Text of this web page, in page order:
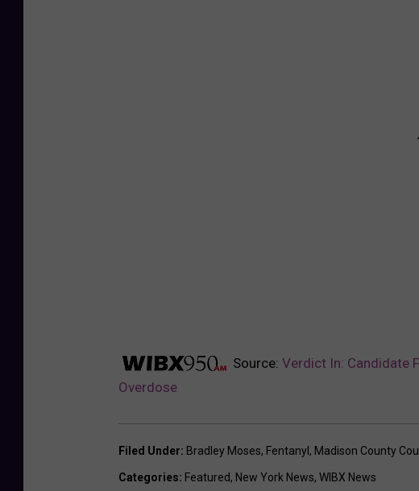
Source: Verdict In: Candidate
Overdose
Filed Under: Bradley Moses, Fentanyl , Madison County
Categories: Featured, New York News, WIBX News